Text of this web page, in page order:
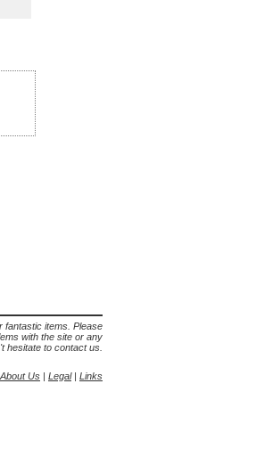
fantastic items. Please
with the site or any
hesitate to contact us.
About Us | Legal| Links